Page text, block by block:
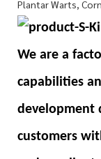
We are a
capabilities
development
customers